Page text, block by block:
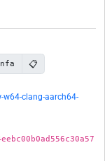
📋
clang-aarch64-